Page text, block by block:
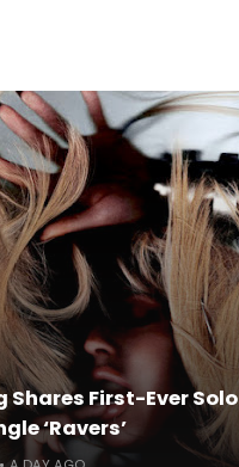
Shares First-Ever Solo
‘Ravers’